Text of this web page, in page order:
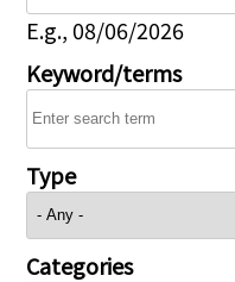
E.g., 08/06/2026
Keyword/terms
Type
Categories